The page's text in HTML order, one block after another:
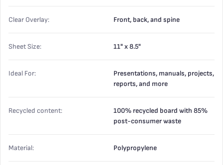
Clear Overlay: Front, back, and spine
Sheet Size: 11" x 8.5"
Ideal For:
Presentations, manuals, projects,
reports, and more
Recycled content:
100% recycled board with 85%
post-consumer waste
Material: Polypropylene